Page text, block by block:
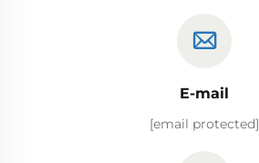
E-mail
[email protected]